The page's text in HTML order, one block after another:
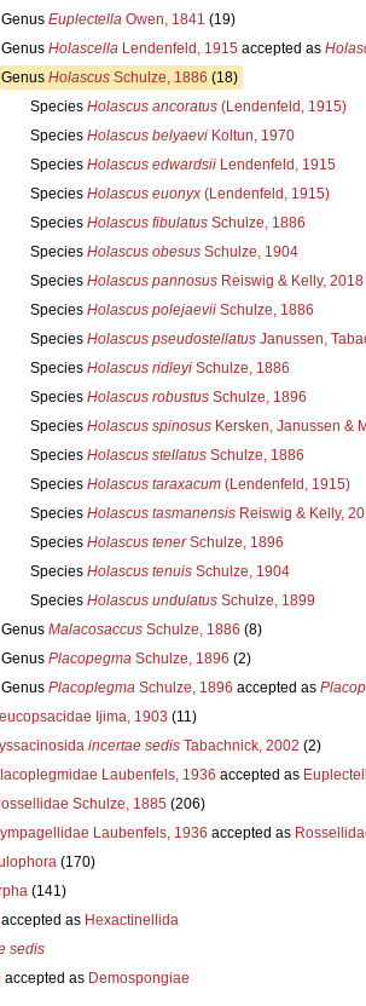
Genus EuplectellaOwen, 1841 (19)
Genus HolascellaLendenfeld, 1915 accepted as
Genus HolascusSchulze, 1886 (18)
Species Holascus ancoratus(Lendenfeld, 1915)
Species Holascus belyaeviKoltun, 1970
Species Holascus edwardsiiLendenfeld, 1915
Species Holascus euonyx(Lendenfeld, 1915)
Species Holascus fibulatusSchulze, 1886
Species Holascus obesusSchulze, 1904
Species Holascus pannosusReiswig & Kelly, 2018
Species Holascus polejaeviiSchulze, 1886
Species Holascus pseudostellatusJanussen,
Species Holascus ridleyiSchulze, 1886
Species Holascus robustusSchulze, 1896
Species Holascus spinosusKersken, Janussen &
Species Holascus stellatusSchulze, 1886
Species Holascus taraxacum(Lendenfeld, 1915)
Species Holascus tasmanensisReiswig & Kelly,
Species Holascus tenerSchulze, 1896
Species Holascus tenuisSchulze, 1904
Species Holascus undulatusSchulze, 1899
Genus MalacosaccusSchulze, 1886 (8)
Genus PlacopegmaSchulze, 1896 (2)
Genus PlacoplegmaSchulze, 1896 accepted as
Ijima, 1903 (11)
incertae sedisTabachnick, 2002 (2)
Laubenfels, 1936 accepted as
Schulze, 1885 (206)
Laubenfels, 1936 accepted as
(170)
(141)
accepted as Hexactinellida
sedis
accepted as Demospongiae